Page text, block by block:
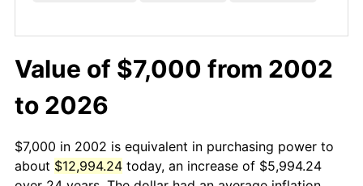
Value of $7,000 from 2002
to 2026
$7,000 in 2002 is equivalent in purchasing power to
about $12,994.24 today, an increase of $5,994.24